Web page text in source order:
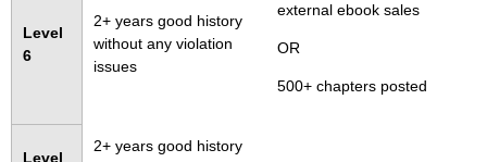
Level
6
2+ years good history
without any violation
issues
external ebook sales
OR
500+ chapters posted
Level
2+ years good history